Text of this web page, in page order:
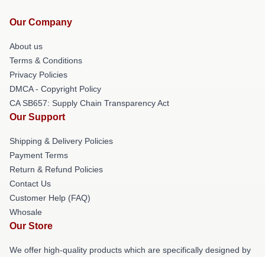
Our Company
About us
Terms & Conditions
Privacy Policies
DMCA - Copyright Policy
CA SB657: Supply Chain Transparency Act
Our Support
Shipping & Delivery Policies
Payment Terms
Return & Refund Policies
Contact Us
Customer Help (FAQ)
Whosale
Our Store
We offer high-quality products which are specifically designed by